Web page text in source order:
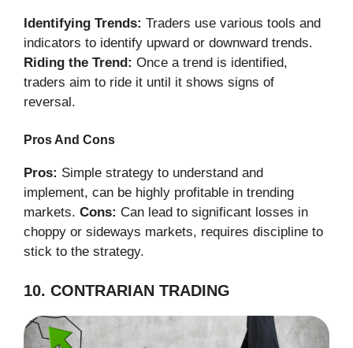
Identifying Trends: Traders use various tools and
indicators to identify upward or downward trends.
Riding the Trend: Once a trend is identified,
traders aim to ride it until it shows signs of
reversal.
Pros And Cons
Pros: Simple strategy to understand and
implement, can be highly profitable in trending
markets. Cons: Can lead to significant losses in
choppy or sideways markets, requires discipline to
stick to the strategy.
10. CONTRARIAN TRADING